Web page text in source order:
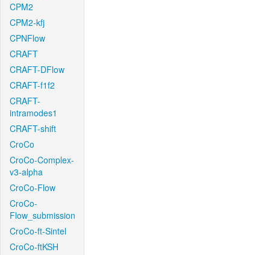
CPM2
CPM2-kfj
CPNFlow
CRAFT
CRAFT-DFlow
CRAFT-f1f2
CRAFT-
intramodes1
CRAFT-shift
CroCo
CroCo-Complex-
v3-alpha
CroCo-Flow
CroCo-
Flow_submission
CroCo-ft-Sintel
CroCo-ftKSH